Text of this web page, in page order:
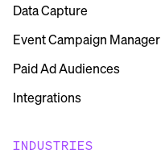
Data Capture
Event Campaign Manager
Paid Ad Audiences
Integrations
INDUSTRIES